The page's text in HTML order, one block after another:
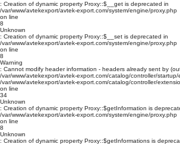
: Creation of dynamic property Proxy::$__get is deprecated in
/var/www/avtekexport/avtek-export.com/system/engine/proxy.php
on line
8
Unknown
: Creation of dynamic property Proxy::$__set is deprecated in
/var/www/avtekexport/avtek-export.com/system/engine/proxy.php
on line
8
Warning
: Cannot modify header information - headers already sent by
/var/www/avtekexport/avtek-export.com/catalog/controller/startup/
/var/www/avtekexport/avtek-export.com/catalog/controller/
on line
34
Unknown
: Creation of dynamic property Proxy::$getInformation is
/var/www/avtekexport/avtek-export.com/system/engine/proxy.php
on line
8
Unknown
: Creation of dynamic property Proxy::$getInformations is